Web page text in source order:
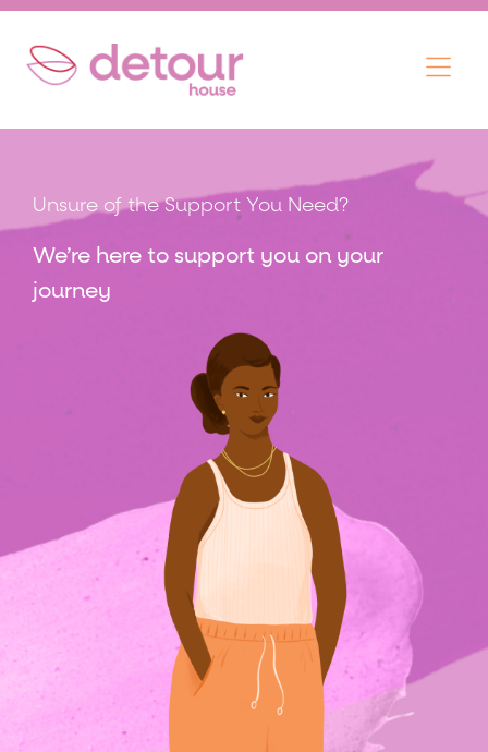
Skip
Menu
Unsure of the Support You Need?
We’re here to support you on your
journey